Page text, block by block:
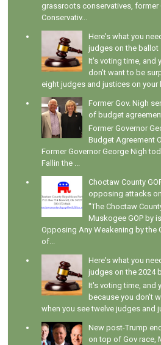
grassroots conservatives, former
Conservativ...
Here's what you
judges on the ballot
It's voting time, and
don't want to be
eight judges and justices on your
Former Gov. Nigh
of budget
Former Governor
Budget Agreement
Former Governor George Nigh
Fallin the ...
Choctaw County
opposing attacks
"The Choctaw
Muskogee GOP by
Opposing Any Weakening by the
of...
Here's what you
judges on the 2024
It's voting time, and
because you don't
when you see twelve judges and
New post-Trump
on top of Gov race,